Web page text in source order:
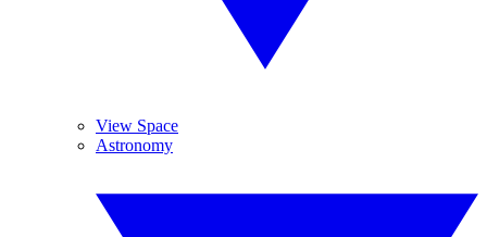
View Space
Astronomy